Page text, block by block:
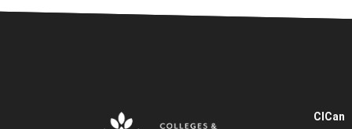
CICan